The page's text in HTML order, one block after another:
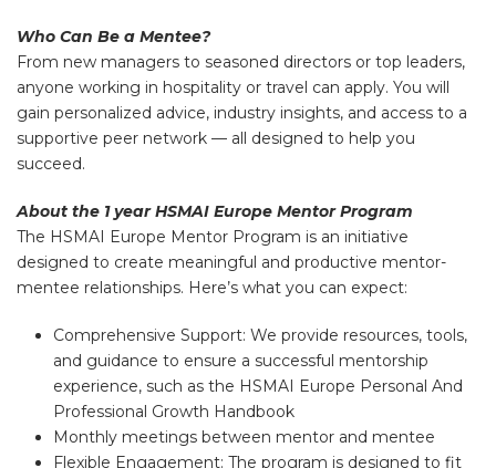
Who Can Be a Mentee?
From new managers to seasoned directors or top leaders,
anyone working in hospitality or travel can apply. You will
gain personalized advice, industry insights, and access to a
supportive peer network — all designed to help you
succeed.
About the 1 year HSMAI Europe Mentor Program
The HSMAI Europe Mentor Program is an initiative
designed to create meaningful and productive mentor-
mentee relationships. Here’s what you can expect:
Comprehensive Support: We provide resources, tools,
and guidance to ensure a successful mentorship
experience, such as the HSMAI Europe Personal And
Professional Growth Handbook
Monthly meetings between mentor and mentee
Flexible Engagement: The program is designed to fit